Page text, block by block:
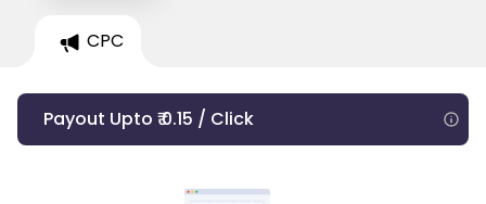
CPC
Payout Upto ₹ 0.15 / Click